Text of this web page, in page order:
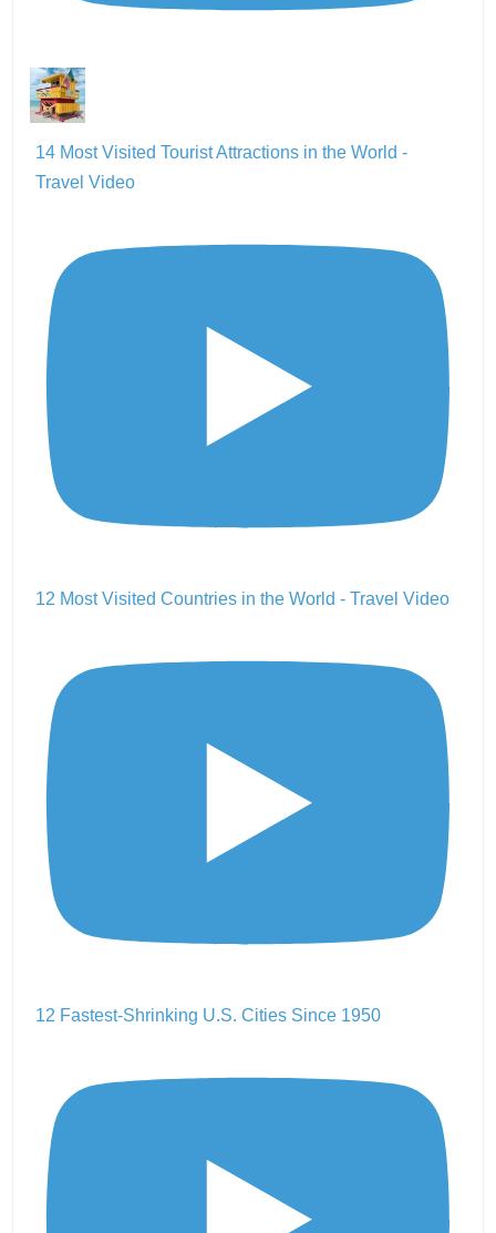
14 Most Visited Tourist Attractions in the World -
Travel Video
12 Most Visited Countries in the World - Travel Video
12 Fastest-Shrinking U.S. Cities Since 1950